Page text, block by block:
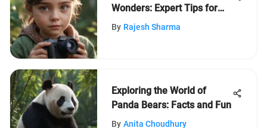
Wonders: Expert Tips for
Online Learning Enthusiasts
By Rajesh Sharma
Exploring the World of
Panda Bears: Facts and Fun
By Anita Choudhury